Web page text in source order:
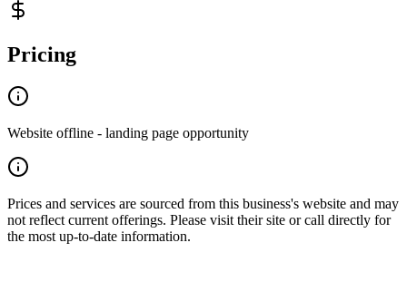
Pricing
Website offline - landing page opportunity
Prices and services are sourced from this business's website and may
not reflect current offerings. Please visit their site or call directly for
the most up-to-date information.